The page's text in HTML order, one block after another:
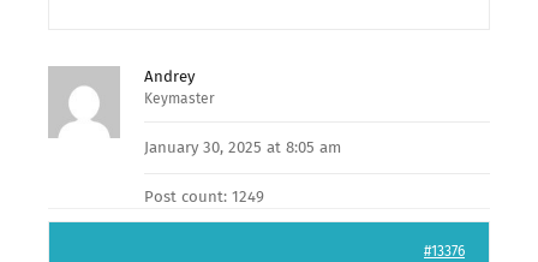
Andrey
Keymaster
January 30, 2025 at 8:05 am
Post count: 1249
#13376